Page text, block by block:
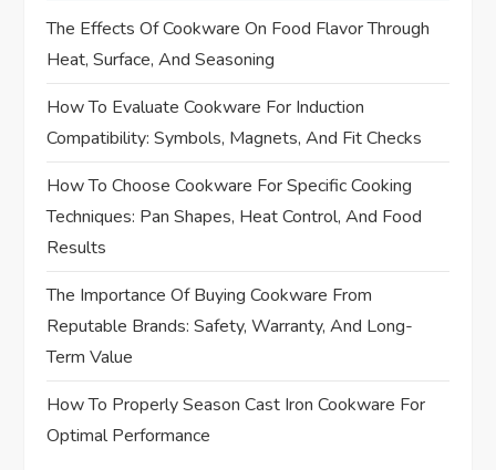
a
v
i
g
a
t
i
o
n
The Effects Of Cookware On Food Flavor Through
Heat, Surface, And Seasoning
How To Evaluate Cookware For Induction
Compatibility: Symbols, Magnets, And Fit Checks
How To Choose Cookware For Specific Cooking
Techniques: Pan Shapes, Heat Control, And Food
Results
The Importance Of Buying Cookware From
Reputable Brands: Safety, Warranty, And Long-
Term Value
How To Properly Season Cast Iron Cookware For
Optimal Performance